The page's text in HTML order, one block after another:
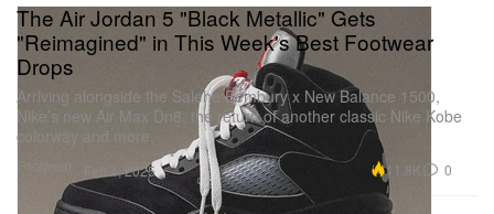
Footwear
The Air Jordan 5 "Black Metallic" Gets
"Reimagined" in This Week's Best Footwear
Drops
Arriving alongside the Salehe Bembury x New Balance 1500,
Nike’s new Air Max Dn8, the return of another classic Nike Kobe
colorway and more.
Feb 4, 2025 11.8K 0